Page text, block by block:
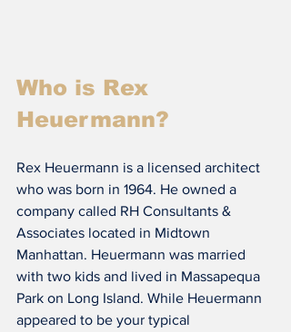
Who is Rex
Heuermann?
Rex Heuermann is a licensed architect
who was born in 1964. He owned a
company called RH Consultants &
Associates located in Midtown
Manhattan. Heuermann was married
with two kids and lived in Massapequa
Park on Long Island. While Heuermann
appeared to be your typical